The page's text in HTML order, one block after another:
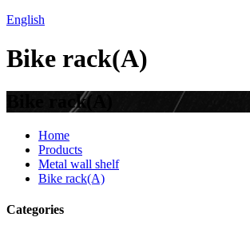
English
Bike rack(A)
Bike rack(A)
Home
Products
Metal wall shelf
Bike rack(A)
Categories